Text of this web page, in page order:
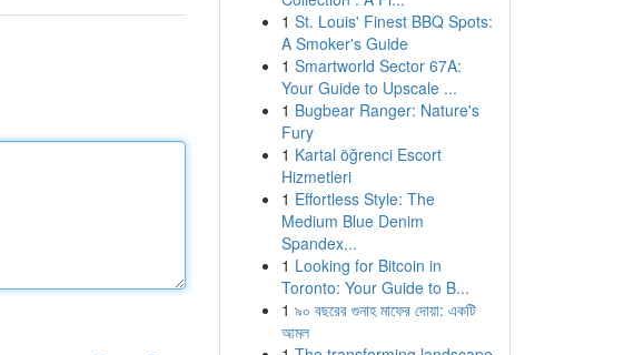
1 St. Louis' Finest BBQ Spots:
A Smoker's Guide
1 Smartworld Sector 67A:
Your Guide to Upscale ...
1 Bugbear Ranger: Nature's
Fury
1 Kartal öğrenci Escort
Hizmetleri
1 Effortless Style: The
Medium Blue Denim
Spandex...
1 Looking for Bitcoin in
Toronto: Your Guide to B...
1 ৯০ বছরের গুনাহ মাফের দোয়া: একটি
আমল